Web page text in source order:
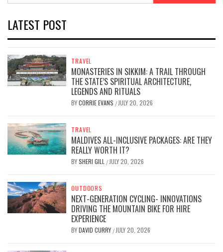
LATEST POST
TRAVEL
MONASTERIES IN SIKKIM: A TRAIL THROUGH
THE STATE’S SPIRITUAL ARCHITECTURE,
LEGENDS AND RITUALS
BYCORRIE EVANS / JULY 20, 2026
TRAVEL
MALDIVES ALL-INCLUSIVE PACKAGES: ARE THEY
REALLY WORTH IT?
BYSHERI GILL / JULY 20, 2026
OUTDOORS
NEXT-GENERATION CYCLING- INNOVATIONS
DRIVING THE MOUNTAIN BIKE FOR HIRE
EXPERIENCE
BYDAVID CURRY / JULY 20, 2026